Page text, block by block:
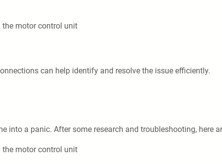
the motor control unit
can help identify and resolve the issue efficiently.
into a panic. After some research and troubleshooting, here
the motor control unit